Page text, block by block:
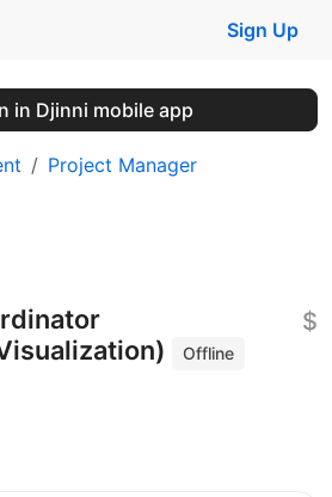
Sign Up
in Djinni mobile app
Project Manager
Offline
$